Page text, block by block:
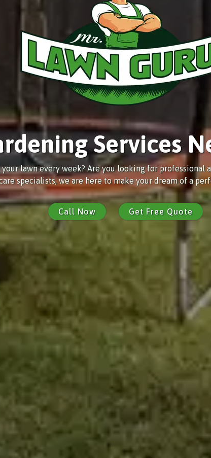
Services
lawn every week? Are you looking for professional
specialists, we are here to make your dream of a
Call Now Get Free Quote